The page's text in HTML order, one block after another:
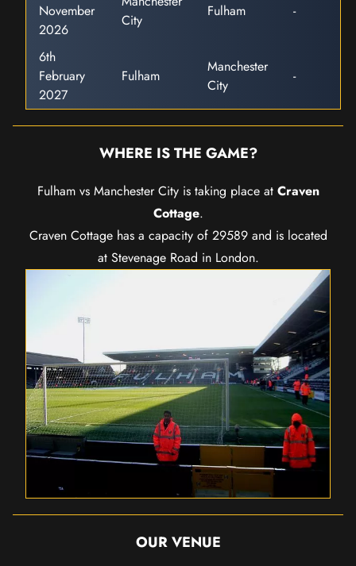
November
2026
City
Fulham -
6th
February
2027
Fulham
Manchester
City
-
WHERE IS THE GAME?
Fulham vs Manchester City is taking place at Craven
Cottage.
Craven Cottage has a capacity of 29589 and is located
at Stevenage Road in London.
OUR VENUE